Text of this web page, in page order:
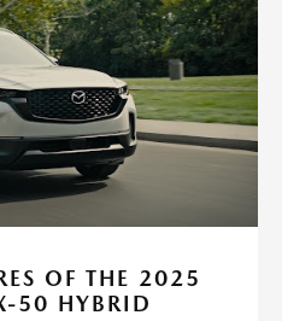
OF THE 2025
50 HYBRID